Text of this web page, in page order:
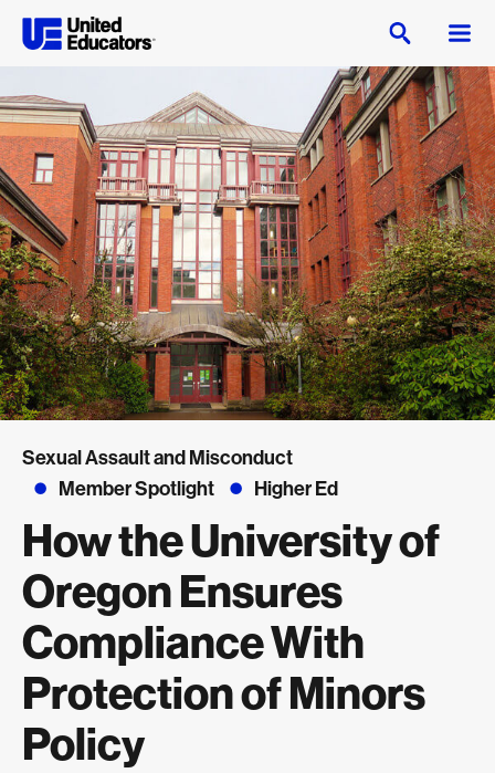
Sexual Assault and Misconduct
Member Spotlight
Higher Ed
How the University of
Oregon Ensures
Compliance With
Protection of Minors
Policy